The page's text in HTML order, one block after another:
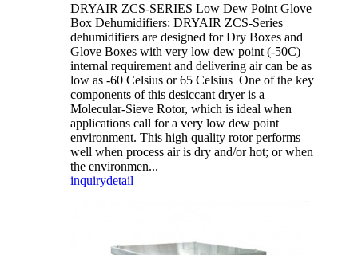
DRYAIR ZCS-SERIES Low Dew Point Glove
Box Dehumidifiers: DRYAIR ZCS-Series
dehumidifiers are designed for Dry Boxes and
Glove Boxes with very low dew point (-50C)
internal requirement and delivering air can be as
low as -60 Celsius or 65 Celsius One of the key
components of this desiccant dryer is a
Molecular-Sieve Rotor, which is ideal when
applications call for a very low dew point
environment. This high quality rotor performs
well when process air is dry and/or hot; or when
the environmen...
inquirydetail